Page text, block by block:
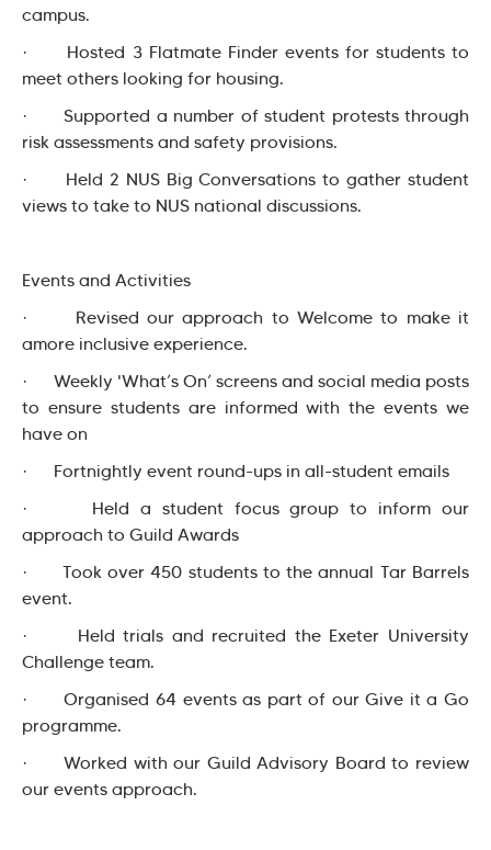
campus.
· Hosted 3 Flatmate Finder events for students to
meet others looking for housing.
· Supported a number of student protests through
risk assessments and safety provisions.
· Held 2 NUS Big Conversations to gather student
views to take to NUS national discussions.
Events and Activities
· Revised our approach to Welcome to make it
amore inclusive experience.
· Weekly 'What’s On’ screens and social media posts
to ensure students are informed with the events we
have on
· Fortnightly event round-ups in all-student emails
· Held a student focus group to inform our
approach to Guild Awards
· Took over 450 students to the annual Tar Barrels
event.
· Held trials and recruited the Exeter University
Challenge team.
· Organised 64 events as part of our Give it a Go
programme.
· Worked with our Guild Advisory Board to review
our events approach.